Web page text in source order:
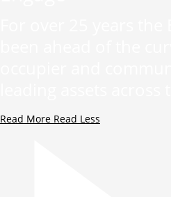
Read More Read Less